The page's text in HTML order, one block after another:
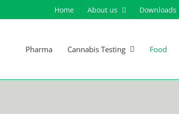
Home About us Downloads
Pharma Cannabis Testing Food